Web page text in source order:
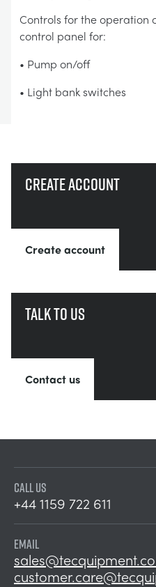
Controls for the operation
control panel for:
• Pump on/off
• Light bank switches
Create account
Create account
Talk to us
Contact us
CALL US
+44 1159 722 611
EMAIL